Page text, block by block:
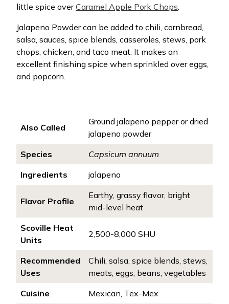
little spice overCaramel Apple Pork Chops.
Jalapeno Powder can be added to chili, cornbread,
salsa, sauces, spice blends, casseroles, stews, pork
chops, chicken, and taco meat. It makes an
excellent finishing spice when sprinkled over eggs,
and popcorn.
Also Called
Ground jalapeno pepper or dried
jalapeno powder
Species
Capsicum annuum
Ingredients
jalapeno
Flavor Profile
Earthy, grassy flavor, bright
mid-level heat
Scoville Heat
Units
2,500-8,000 SHU
Recommended
Uses
Chili, salsa, spice blends, stews,
meats, eggs, beans, vegetables
Cuisine
Mexican, Tex-Mex